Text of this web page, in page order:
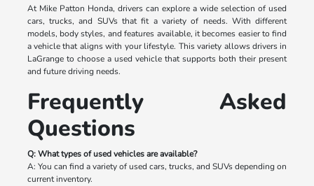
At Mike Patton Honda, drivers can explore a wide selection of used
cars, trucks, and SUVs that fit a variety of needs. With different
models, body styles, and features available, it becomes easier to find
a vehicle that aligns with your lifestyle. This variety allows drivers in
LaGrange to choose a used vehicle that supports both their present
and future driving needs.
Frequently Asked
Questions
Q: What types of used vehicles are available?
A: You can find a variety of used cars, trucks, and SUVs depending on
current inventory.